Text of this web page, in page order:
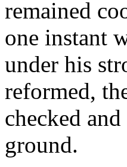
remained
one instant
under his
reformed,
checked
ground.